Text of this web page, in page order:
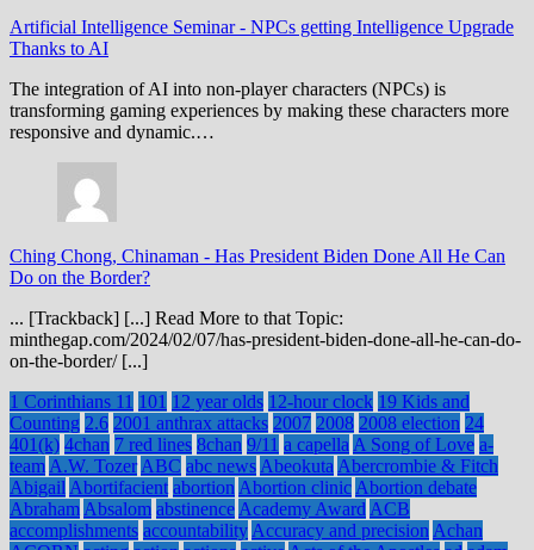
Artificial Intelligence Seminar- NPCs getting Intelligence Upgrade
Thanks to AI
The integration of AI into non-player characters (NPCs) is
transforming gaming experiences by making these characters more
responsive and dynamic.…
Ching Chong, Chinaman - Has President Biden Done All He Can
Do on the Border?
... [Trackback] [...] Read More to that Topic:
minthegap.com/2024/02/07/has-president-biden-done-all-he-can-do-
on-the-border/ [...]
1 Corinthians 11 101 12 year olds 12-hour clock 19 Kids and
Counting 2.6 2001 anthrax attacks 2007 2008 2008 election 24
401(k) 4chan 7 red lines 8chan 9/11 a capella A Song of Love a-
team A.W. Tozer ABC abc news Abeokuta Abercrombie & Fitch
Abigail Abortifacient abortion Abortion clinic Abortion debate
Abraham Absalom abstinence Academy Award ACB
accomplishments accountability Accuracy and precision Achan